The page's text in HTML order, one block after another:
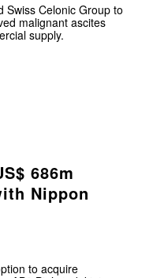
Swiss Celonic Group to
malignant ascites
supply.
686m
Nippon
to acquire